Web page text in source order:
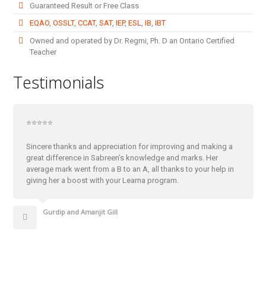
Guaranteed Result or Free Class
EQAO, OSSLT, CCAT, SAT, IEP, ESL, IB, IBT
Owned and operated by Dr. Regmi, Ph. D an Ontario Certified
Teacher
Testimonials
⭐⭐⭐⭐⭐
Sincere thanks and appreciation for improving and making a
great difference in Sabreen’s knowledge and marks. Her
average mark went from a B to an A, all thanks to your help in
giving her a boost with your Learna program.
Gurdip and Amanjit Gill